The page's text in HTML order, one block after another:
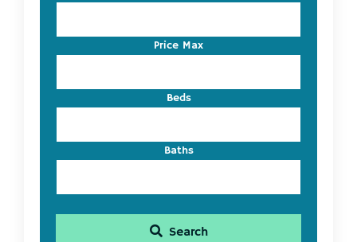
Address,
Listing
ID
Price Max
Beds
Baths
Search